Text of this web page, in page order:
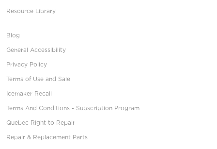
Resource Library
Blog
General Accessibility
Privacy Policy
Terms of Use and Sale
Icemaker Recall
Terms And Conditions - Subscription Program
Quebec Right to Repair
Repair & Replacement Parts